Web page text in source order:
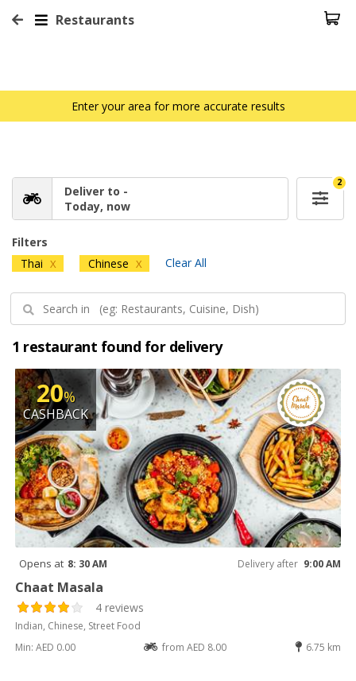
Restaurants
Enter your area for more accurate results
Deliver to -
Today, now
2
Filters
Thai X Chinese X Clear All
1 restaurant found for delivery
20%
CASHBACK
Opens at 8: 30 AM Delivery after 9:00 AM
Chaat Masala
4 reviews
Indian, Chinese, Street Food
Min: AED 0.00
from AED 8.00 6.75 km